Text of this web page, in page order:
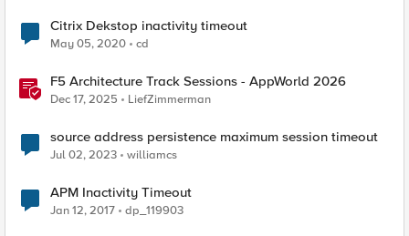
Citrix Dekstop inactivity timeout
May 05, 2020 cd
F5 Architecture Track Sessions - AppWorld 2026
Dec 17, 2025 LiefZimmerman
source address persistence maximum session timeout
Jul 02, 2023 williamcs
APM Inactivity Timeout
Jan 12, 2017 dp_119903